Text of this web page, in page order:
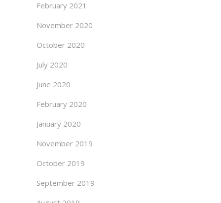
February 2021
November 2020
October 2020
July 2020
June 2020
February 2020
January 2020
November 2019
October 2019
September 2019